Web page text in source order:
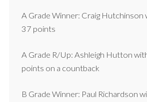
A Grade Winner: Craig Hutchinson
37 points
A Grade R/Up: Ashleigh Hutton
points on a countback
B Grade Winner: Paul Richardson